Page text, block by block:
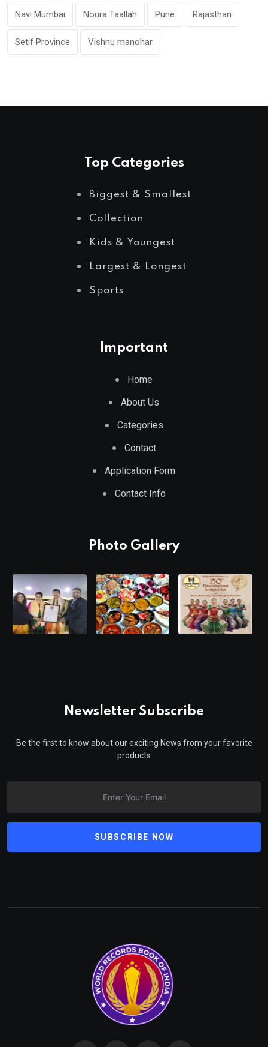
Navi Mumbai Noura Taallah Pune Rajasthan
Setif Province Vishnu manohar
Top Categories
Biggest & Smallest
Collection
Kids & Youngest
Largest & Longest
Sports
Important
Home
About Us
Categories
Contact
Application Form
Contact Info
Photo Gallery
Newsletter Subscribe
Be the first to know about our exciting News from your favorite
products
SUBSCRIBE NOW